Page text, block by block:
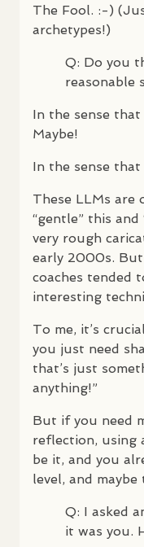
The Fool. :-)
archetypes!)
Q: Do you
reasonable
In the sense
Maybe!
In the sense that
These LLMs are
“gentle” this
very rough
early 2000s.
coaches tended
interesting
To me, it’s
you just need
that’s just
anything!”
But if you need
reflection, using
be it, and you
level, and maybe
Q: I asked
it was you.